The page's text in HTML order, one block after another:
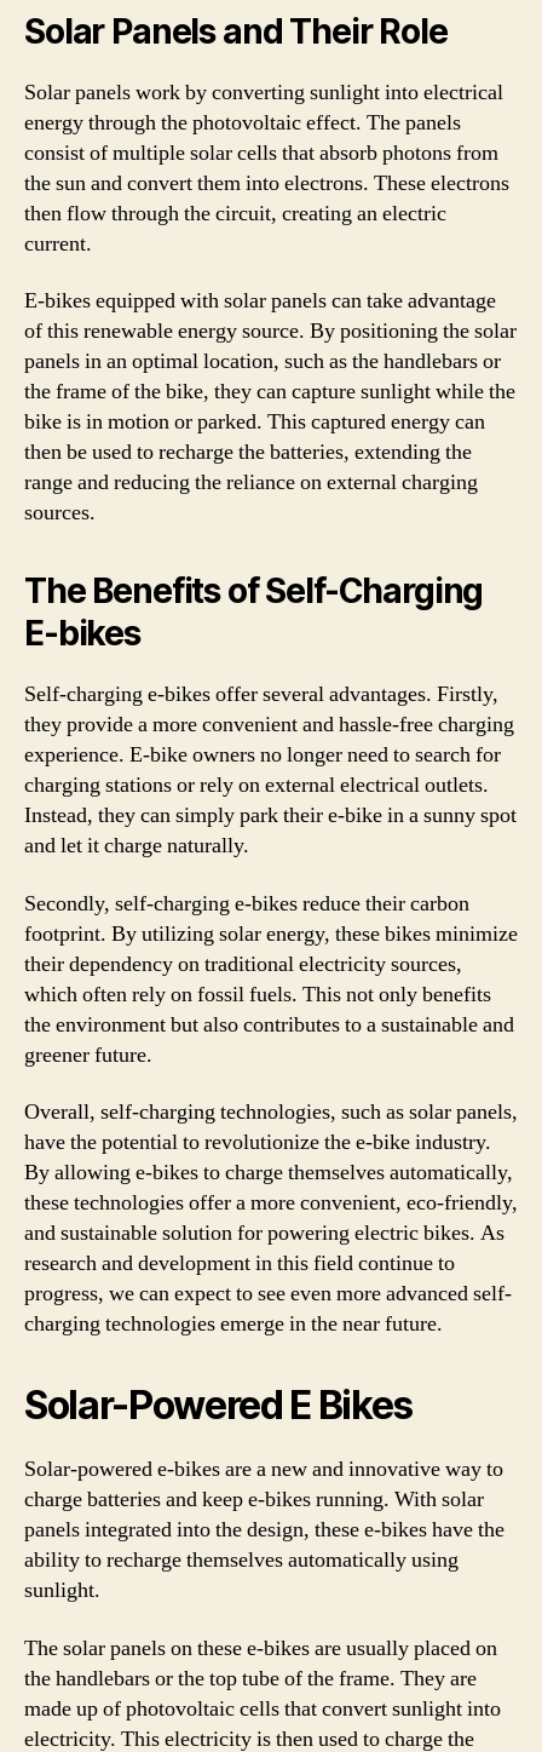
Solar Panels and Their Role
Solar panels work by converting sunlight into electrical
energy through the photovoltaic effect. The panels
consist of multiple solar cells that absorb photons from
the sun and convert them into electrons. These electrons
then flow through the circuit, creating an electric
current.
E-bikes equipped with solar panels can take advantage
of this renewable energy source. By positioning the solar
panels in an optimal location, such as the handlebars or
the frame of the bike, they can capture sunlight while the
bike is in motion or parked. This captured energy can
then be used to recharge the batteries, extending the
range and reducing the reliance on external charging
sources.
The Benefits of Self-Charging
E-bikes
Self-charging e-bikes offer several advantages. Firstly,
they provide a more convenient and hassle-free charging
experience. E-bike owners no longer need to search for
charging stations or rely on external electrical outlets.
Instead, they can simply park their e-bike in a sunny spot
and let it charge naturally.
Secondly, self-charging e-bikes reduce their carbon
footprint. By utilizing solar energy, these bikes minimize
their dependency on traditional electricity sources,
which often rely on fossil fuels. This not only benefits
the environment but also contributes to a sustainable and
greener future.
Overall, self-charging technologies, such as solar panels,
have the potential to revolutionize the e-bike industry.
By allowing e-bikes to charge themselves automatically,
these technologies offer a more convenient, eco-friendly,
and sustainable solution for powering electric bikes. As
research and development in this field continue to
progress, we can expect to see even more advanced self-
charging technologies emerge in the near future.
Solar-Powered E Bikes
Solar-powered e-bikes are a new and innovative way to
charge batteries and keep e-bikes running. With solar
panels integrated into the design, these e-bikes have the
ability to recharge themselves automatically using
sunlight.
The solar panels on these e-bikes are usually placed on
the handlebars or the top tube of the frame. They are
made up of photovoltaic cells that convert sunlight into
electricity. This electricity is then used to charge the